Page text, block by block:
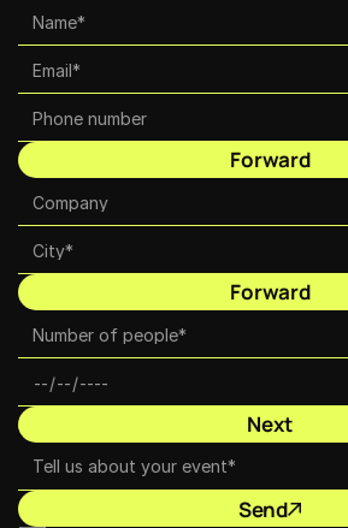
Forward
Forward
Next
Send